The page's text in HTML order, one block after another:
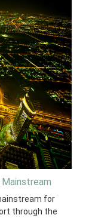
for
through the